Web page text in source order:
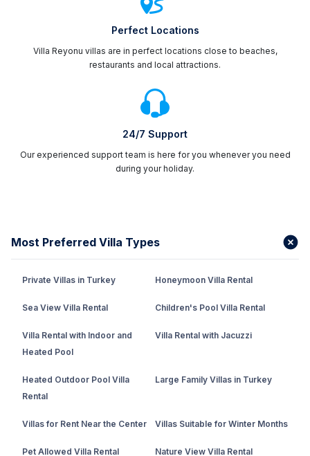
Perfect Locations
Villa Reyonu villas are in perfect locations close to beaches,
restaurants and local attractions.
24/7 Support
Our experienced support team is here for you whenever you need
during your holiday.
Most Preferred Villa Types
Private Villas in Turkey Honeymoon Villa Rental
Sea View Villa Rental Children's Pool Villa Rental
Villa Rental with Indoor and
Heated Pool
Villa Rental with Jacuzzi
Heated Outdoor Pool Villa
Rental
Large Family Villas in Turkey
Villas for Rent Near the Center Villas Suitable for Winter Months
Pet Allowed Villa Rental Nature View Villa Rental